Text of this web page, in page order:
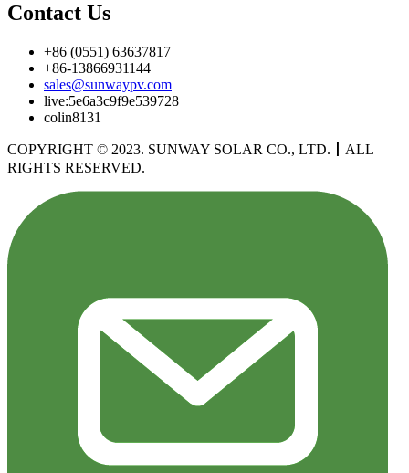
Contact Us
+86 (0551) 63637817
+86-13866931144
sales@sunwaypv.com
live:5e6a3c9f9e539728
colin8131
COPYRIGHT © 2023. SUNWAY SOLAR CO., LTD.
ALL
RIGHTS RESERVED.